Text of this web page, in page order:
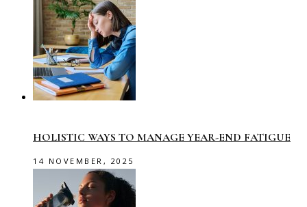
HOLISTIC WAYS TO MANAGE YEAR-END FATIGUE
14 NOVEMBER, 2025